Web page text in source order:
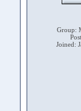
Group:
Joined: